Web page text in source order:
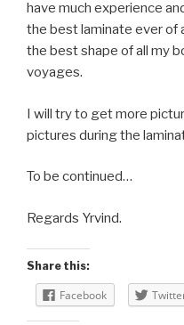
have much experience
the best laminate ever of
the best shape of all my
voyages.
I will try to get more
pictures during the
To be continued…
Regards Yrvind.
Share this:
Facebook